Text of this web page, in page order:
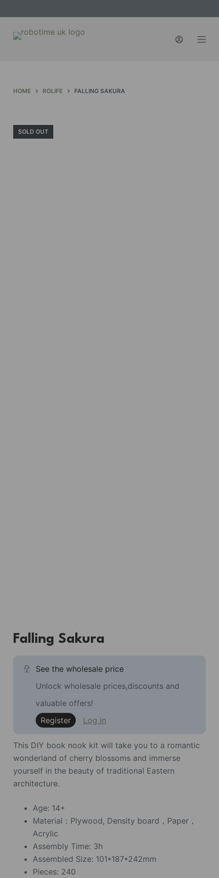
c
e
HOME ROLIFE FALLING SAKURA
SOLD OUT
Falling Sakura
See the wholesale price
Unlock wholesale prices,discounts and
valuable offers!
Register
Log in
This DIY book nook kit will take you to a romantic
wonderland of cherry blossoms and immerse
yourself in the beauty of traditional Eastern
architecture.
Age: 14+
Material：Plywood, Density board，Paper，
Acrylic
Assembly Time: 3h
Assembled Size: 101*187*242mm
Pieces: 240